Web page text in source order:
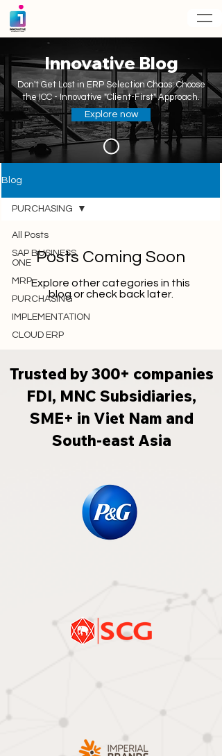
Innovative Blog
Don't Get Lost in ERP Selection Chaos: Choose
the ICC - Innovative "Client-First" Approach.
Explore now
Blog
All Posts
SAP BUSINESS
ONE
MRP
PURCHASING
IMPLEMENTATION
CLOUD ERP
PURCHASING
Posts Coming Soon
Explore other categories in this
blog or check back later.
Trusted by 300+ companies
FDI, MNC Subsidiaries,
SME+ in Viet Nam and
South-east Asia